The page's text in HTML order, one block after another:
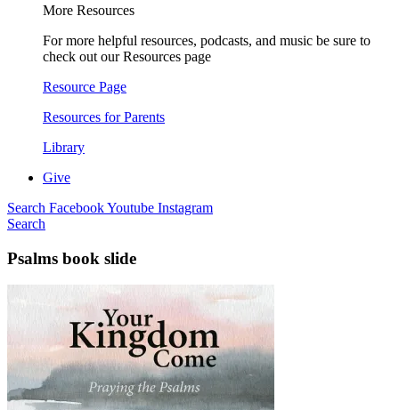
More Resources
For more helpful resources, podcasts, and music be sure to
check out our Resources page
Resource Page
Resources for Parents
Library
Give
Search FacebookYoutube Instagram
Search
Psalms book slide